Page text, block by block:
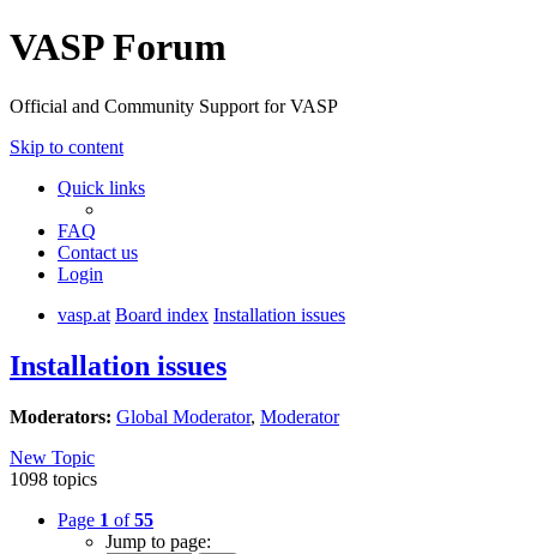
VASP Forum
Official and Community Support for VASP
Skip to content
Quick links
FAQ
Contact us
Login
vasp.at Board index Installation issues
Installation issues
Moderators: Global Moderator, Moderator
New Topic
1098 topics
Page 1 of55
Jump to page: